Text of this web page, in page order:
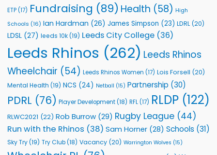
ETP(17) Fundraising (89) Health (58) High
Schools (16) Ian Hardman (26) James Simpson (23) LDRL (20)
LDSL (27) leeds 10k(19) Leeds City College (36)
Leeds Rhinos (262) Leeds Rhinos
Wheelchair (54) Leeds Rhinos Women (17) Lois Forsell (20)
Mental Health (19) NCS (24) Netball (15) Partnership (30)
PDRL (76) Player Development(18) RFL(17) RLDP (122)
RLWC2021 (22) Rob Burrow (29) Rugby League (44)
Run with the Rhinos (38) Sam Horner (28) Schools (31)
Sky Try(19) Try Club(18) Vacancy (20) Warrington Wolves (15)